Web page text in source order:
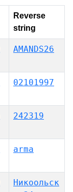
Reverse
string
AMANDS26
02101997
242319
arma
Никоольск